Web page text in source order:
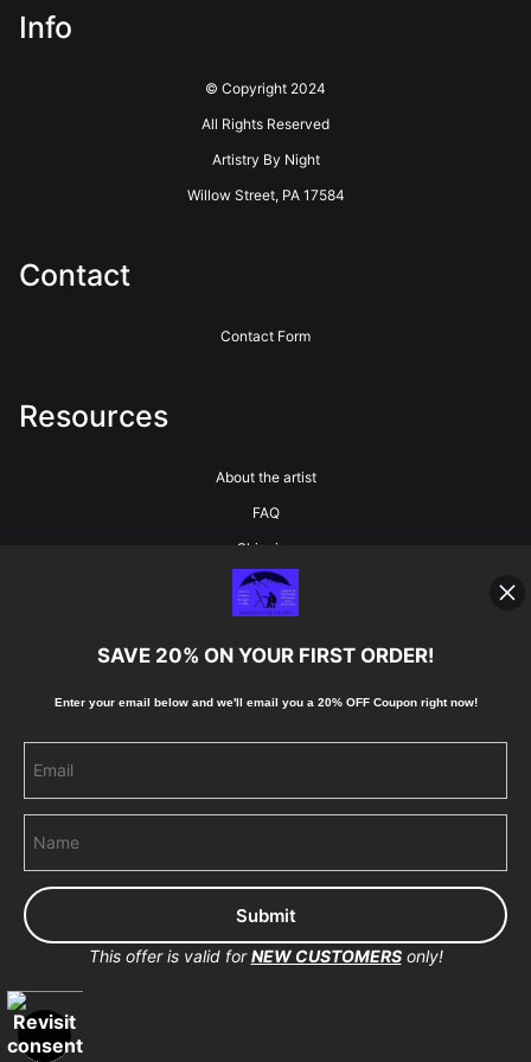
Info
© Copyright 2024
All Rights Reserved
Artistry By Night
Willow Street, PA 17584
Contact
Contact Form
Resources
About the artist
FAQ
Shipping
Blog
Stay Updated
Pinterest
Proud Member of Art Storefronts
SAVE 20% ON YOUR FIRST ORDER!
Enter your email below and we'll email you a 20% OFF Coupon right now!
This offer is valid forNEW CUSTOMERSonly!